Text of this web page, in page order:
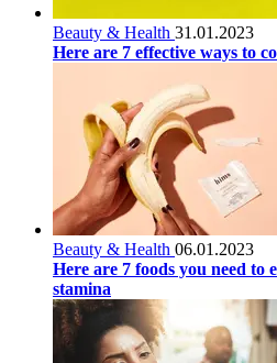
Beauty & Health 31.01.2023
Here are 7 effective ways to
Beauty & Health 06.01.2023
Here are 7 foods you need to
stamina